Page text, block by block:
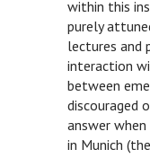
within this
purely
lectures and
interaction
between
discouraged
answer
in Munich